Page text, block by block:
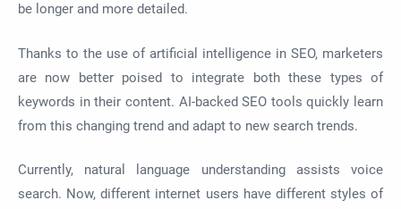
be longer and more detailed.
Thanks to the use of artificial intelligence in SEO, marketers
are now better poised to integrate both these types of
keywords in their content. AI-backed SEO tools quickly learn
from this changing trend and adapt to new search trends.
Currently, natural language understanding assists voice
search. Now, different internet users have different styles of